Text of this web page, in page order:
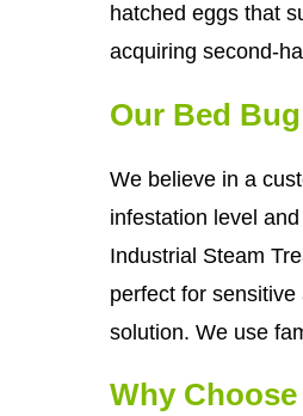
hatched eggs that
acquiring second-
Our Bed
We believe in a
infestation level
Industrial Steam
perfect for
solution. We use
Why